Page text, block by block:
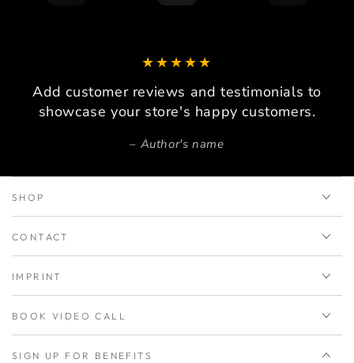
Add customer reviews and testimonials to
showcase your store's happy customers.
Author's name
SHOP
CONTACT
IMPRINT
BOOK VIDEO CALL
SIGN UP FOR BENEFITS